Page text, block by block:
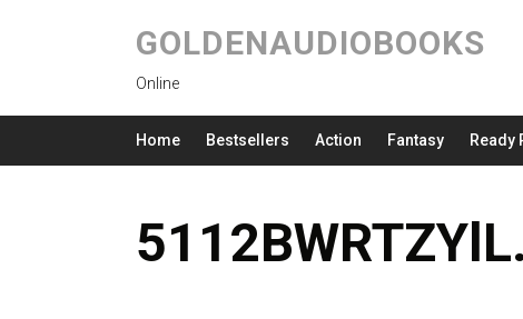
GOLDENAUDIOBOOKS
Online
Home Bestsellers Action Fantasy Ready